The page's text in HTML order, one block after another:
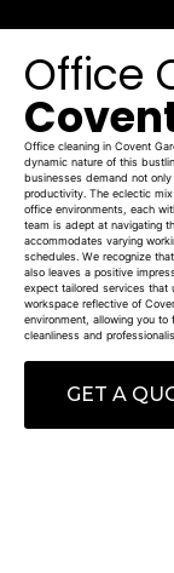
Office
Office cleaning in Covent
dynamic nature of this
businesses demand not
productivity. The eclectic
office environments, each
team is adept at navigating
accommodates varying
schedules. We recognize
also leaves a positive
expect tailored services that
workspace reflective of
environment, allowing you
cleanliness and
GET A